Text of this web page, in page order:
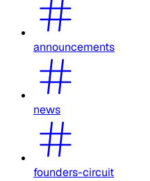
announcements
news
founders-circuit